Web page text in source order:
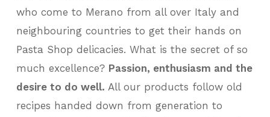
who come to Merano from all over Italy and
neighbouring countries to get their hands on
Pasta Shop delicacies. What is the secret of so
much excellence? Passion, enthusiasm and the
desire to do well. All our products follow old
recipes handed down from generation to